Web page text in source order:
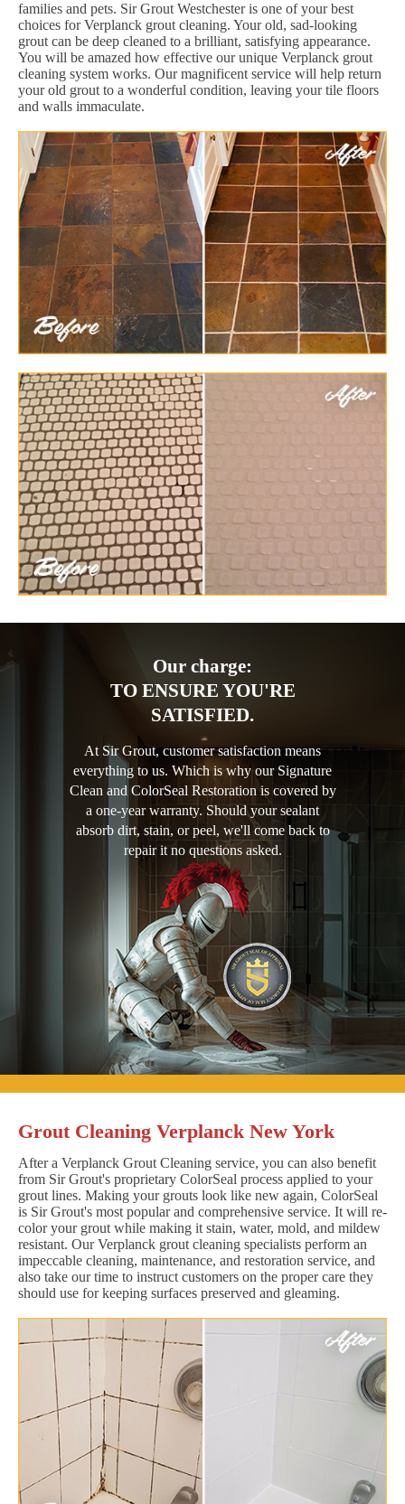
families and pets. Sir Grout Westchester is one of your best
choices for Verplanck grout cleaning. Your old, sad-looking
grout can be deep cleaned to a brilliant, satisfying appearance.
You will be amazed how effective our unique Verplanck grout
cleaning system works. Our magnificent service will help return
your old grout to a wonderful condition, leaving your tile floors
and walls immaculate.
Our charge:
TO ENSURE YOU'RE
SATISFIED.
At Sir Grout, customer satisfaction means
everything to us. Which is why our Signature
Clean and ColorSeal Restoration is covered by
a one-year warranty. Should your sealant
absorb dirt, stain, or peel, we'll come back to
repair it no questions asked.
Grout Cleaning Verplanck New York
After a Verplanck Grout Cleaning service, you can also benefit
from Sir Grout's proprietary ColorSeal process applied to your
grout lines. Making your grouts look like new again, ColorSeal
is Sir Grout's most popular and comprehensive service. It will re-
color your grout while making it stain, water, mold, and mildew
resistant. Our Verplanck grout cleaning specialists perform an
impeccable cleaning, maintenance, and restoration service, and
also take our time to instruct customers on the proper care they
should use for keeping surfaces preserved and gleaming.